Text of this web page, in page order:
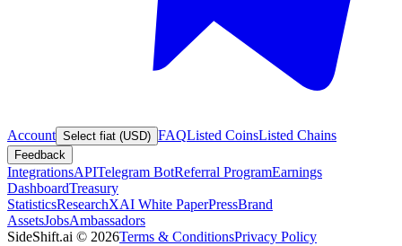
Account Select fiat (USD) FAQListed CoinsListed Chains
Feedback
IntegrationsAPITelegram BotReferral ProgramEarnings
DashboardTreasury
StatisticsResearchXAI White PaperPressBrand
AssetsJobsAmbassadors
SideShift.ai © 2026Terms & ConditionsPrivacy Policy